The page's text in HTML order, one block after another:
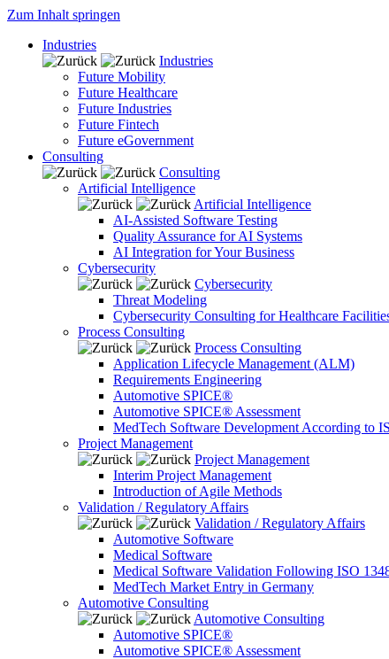
Zum Inhalt springen
Industries
Industries
Future Mobility
Future Healthcare
Future Industries
Future Fintech
Future eGovernment
Consulting
Consulting
Artificial Intelligence
Artificial Intelligence
AI-Assisted Software Testing
Quality Assurance for AI Systems
AI Integration for Your Business
Cybersecurity
Cybersecurity
Threat Modeling
Cybersecurity Consulting for Healthcare
Process Consulting
Process Consulting
Application Lifecycle Management (ALM)
Requirements Engineering
Automotive SPICE®
Automotive SPICE® Assessment
MedTech Software Development According to
Project Management
Project Management
Interim Project Management
Introduction of Agile Methods
Validation / Regulatory Affairs
Validation / Regulatory Affairs
Automotive Software
Medical Software
Medical Software Validation Following ISO
MedTech Market Entry in Germany
Automotive Consulting
Automotive Consulting
Automotive SPICE®
Automotive SPICE® Assessment